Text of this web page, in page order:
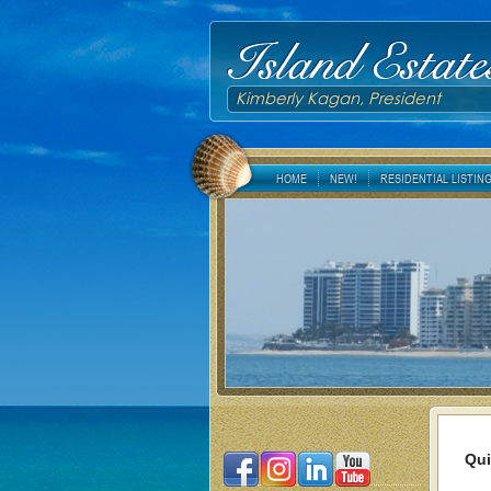
Island
Kimberly Kagan, President
HOME NEW! RESIDENTIAL